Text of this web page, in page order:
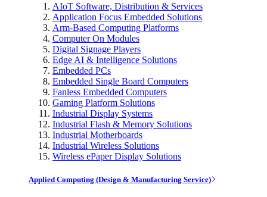
AIoT Software, Distribution & Services
Application Focus Embedded Solutions
Arm-Based Computing Platforms
Computer On Modules
Digital Signage Players
Edge AI & Intelligence Solutions
Embedded PCs
Embedded Single Board Computers
Fanless Embedded Computers
Gaming Platform Solutions
Industrial Display Systems
Industrial Flash & Memory Solutions
Industrial Motherboards
Industrial Wireless Solutions
Wireless ePaper Display Solutions
Applied Computing (Design & Manufacturing Service)